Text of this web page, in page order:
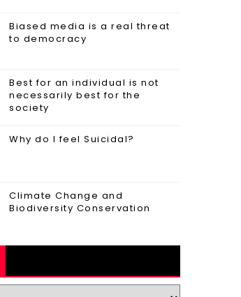
Biased media is a real threat
to democracy
Best for an individual is not
necessarily best for the
society
Why do I feel Suicidal?
Climate Change and
Biodiversity Conservation